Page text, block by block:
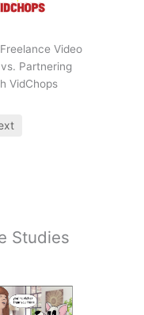
Video
Partnering
VidChops
Studies